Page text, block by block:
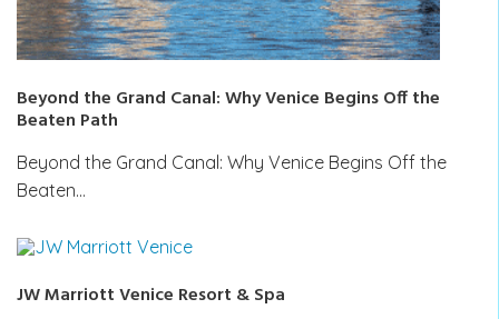
Beyond the Grand Canal: Why Venice Begins Off the
Beaten Path
Beyond the Grand Canal: Why Venice Begins Off the
Beaten…
JW Marriott Venice Resort & Spa